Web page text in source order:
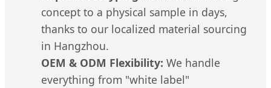
concept to a physical sample in days,
thanks to our localized material sourcing
in Hangzhou.
OEM & ODM Flexibility: We handle
everything from "white label"